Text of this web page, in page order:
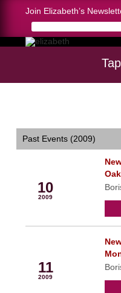
Join Elizabeth’s
Past Events (2009)
10
2009
11
2009